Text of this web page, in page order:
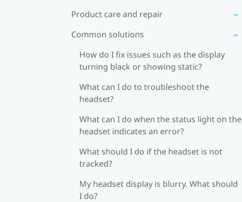
Product care and repair
Common solutions
How do I fix issues such as the display
turning black or showing static?
What can I do to troubleshoot the
headset?
What can I do when the status light on the
headset indicates an error?
What should I do if the headset is not
tracked?
My headset display is blurry. What should
I do?